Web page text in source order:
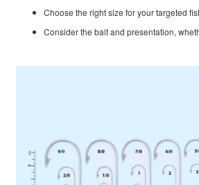
Choose the right size for your targeted
Consider the bait and presentation,